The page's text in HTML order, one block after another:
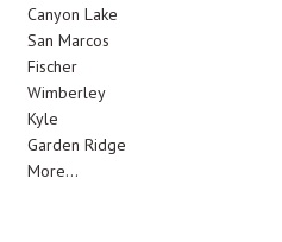
Canyon Lake
San Marcos
Fischer
Wimberley
Kyle
Garden Ridge
More...